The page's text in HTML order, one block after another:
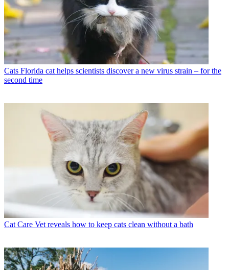
Cats Florida cat helps scientists discover a new virus strain – for the
second time
Cat Care Vet reveals how to keep cats clean without a bath